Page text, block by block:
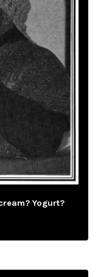
Yogurt?